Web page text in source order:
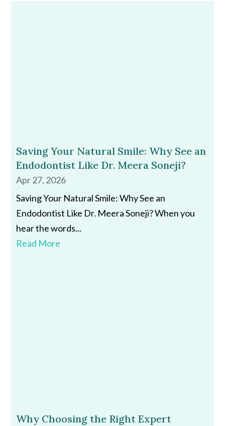
Saving Your Natural Smile: Why See an
Endodontist Like Dr. Meera Soneji?
Apr 27, 2026
Saving Your Natural Smile: Why See an
Endodontist Like Dr. Meera Soneji? When you
hear the words...
Read More
Why Choosing the Right Expert